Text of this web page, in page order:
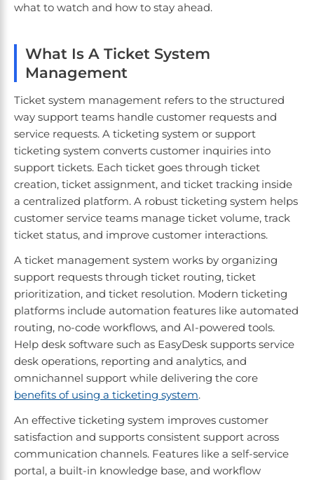
what to watch and how to stay ahead.
What Is A Ticket System
Management
Ticket system management refers to the structured
way support teams handle customer requests and
service requests. A ticketing system or support
ticketing system converts customer inquiries into
support tickets. Each ticket goes through ticket
creation, ticket assignment, and ticket tracking inside
a centralized platform. A robust ticketing system helps
customer service teams manage ticket volume, track
ticket status, and improve customer interactions.
A ticket management system works by organizing
support requests through ticket routing, ticket
prioritization, and ticket resolution. Modern ticketing
platforms include automation features like automated
routing, no-code workflows, and AI-powered tools.
Help desk software such as EasyDesk supports service
desk operations, reporting and analytics, and
omnichannel support while delivering the core
benefits of using a ticketing system.
An effective ticketing system improves customer
satisfaction and supports consistent support across
communication channels. Features like a self-service
portal, a built-in knowledge base, and workflow